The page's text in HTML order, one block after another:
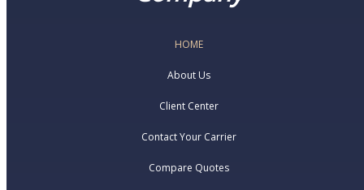
HOME
About Us
Client Center
Contact Your Carrier
Compare Quotes